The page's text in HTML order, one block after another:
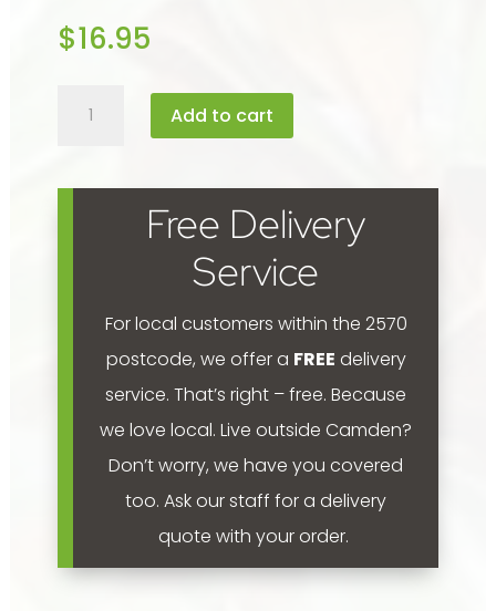
$16.95
Metrosideros
thomasii
Add to cart
Free Delivery
Service
For local customers within the 2570
postcode, we offer a FREE delivery
service. That’s right – free. Because
we love local. Live outside Camden?
Don’t worry, we have you covered
too. Ask our staff for a delivery
quote with your order.